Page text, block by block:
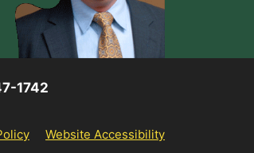
1742
Website Accessibility